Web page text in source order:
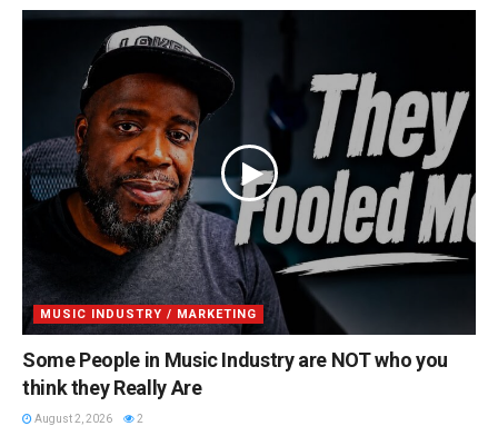
MUSIC INDUSTRY / MARKETING
Some People in Music Industry are NOT who you
think they Really Are
August 2, 2026 2